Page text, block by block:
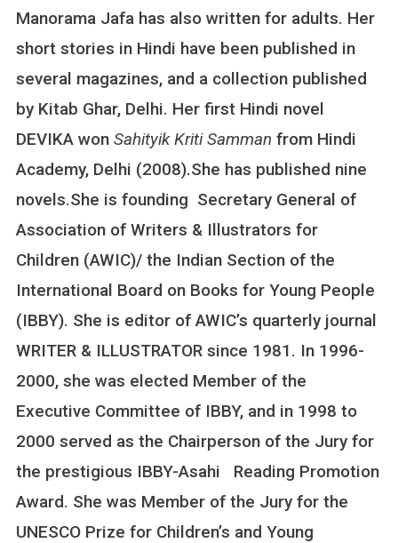
Manorama Jafa has also written for adults. Her
short stories in Hindi have been published in
several magazines, and a collection published
by Kitab Ghar, Delhi. Her first Hindi novel
DEVIKA won Sahityik Kriti Samman from Hindi
Academy, Delhi (2008).She has published nine
novels.She is founding Secretary General of
Association of Writers & Illustrators for
Children (AWIC)/ the Indian Section of the
International Board on Books for Young People
(IBBY). She is editor of AWIC’s quarterly journal
WRITER & ILLUSTRATOR since 1981. In 1996-
2000, she was elected Member of the
Executive Committee of IBBY, and in 1998 to
2000 served as the Chairperson of the Jury for
the prestigious IBBY-Asahi Reading Promotion
Award. She was Member of the Jury for the
UNESCO Prize for Children’s and Young